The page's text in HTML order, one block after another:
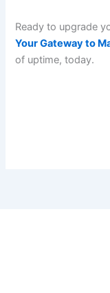
Ready to upgrade
Your Gateway to
of uptime, today.